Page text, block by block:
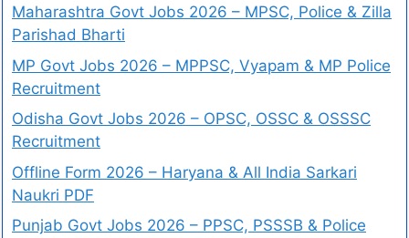
Maharashtra Govt Jobs 2026 – MPSC, Police & Zilla
Parishad Bharti
MP Govt Jobs 2026 – MPPSC, Vyapam & MP Police
Recruitment
Odisha Govt Jobs 2026 – OPSC, OSSC & OSSSC
Recruitment
Offline Form 2026 – Haryana & All India Sarkari
Naukri PDF
Punjab Govt Jobs 2026 – PPSC, PSSSB & Police